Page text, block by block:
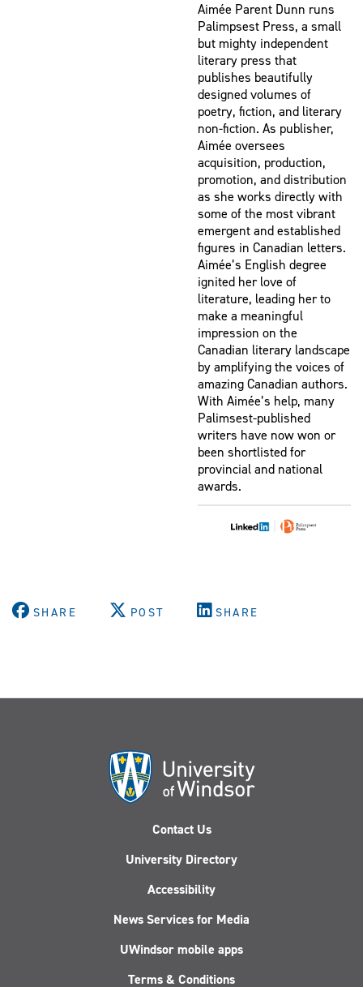
Aimée Parent Dunn runs
Palimpsest Press, a small
but mighty independent
literary press that
publishes beautifully
designed volumes of
poetry, fiction, and literary
non-fiction. As publisher,
Aimée oversees
acquisition, production,
promotion, and distribution
as she works directly with
some of the most vibrant
emergent and established
figures in Canadian letters.
Aimée’s English degree
ignited her love of
literature, leading her to
make a meaningful
impression on the
Canadian literary landscape
by amplifying the voices of
amazing Canadian authors.
With Aimée’s help, many
Palimsest-published
writers have now won or
been shortlisted for
provincial and national
awards.
|
SHARE POST SHARE
Contact Us
University Directory
Accessibility
News Services for Media
UWindsor mobile apps
Terms & Conditions